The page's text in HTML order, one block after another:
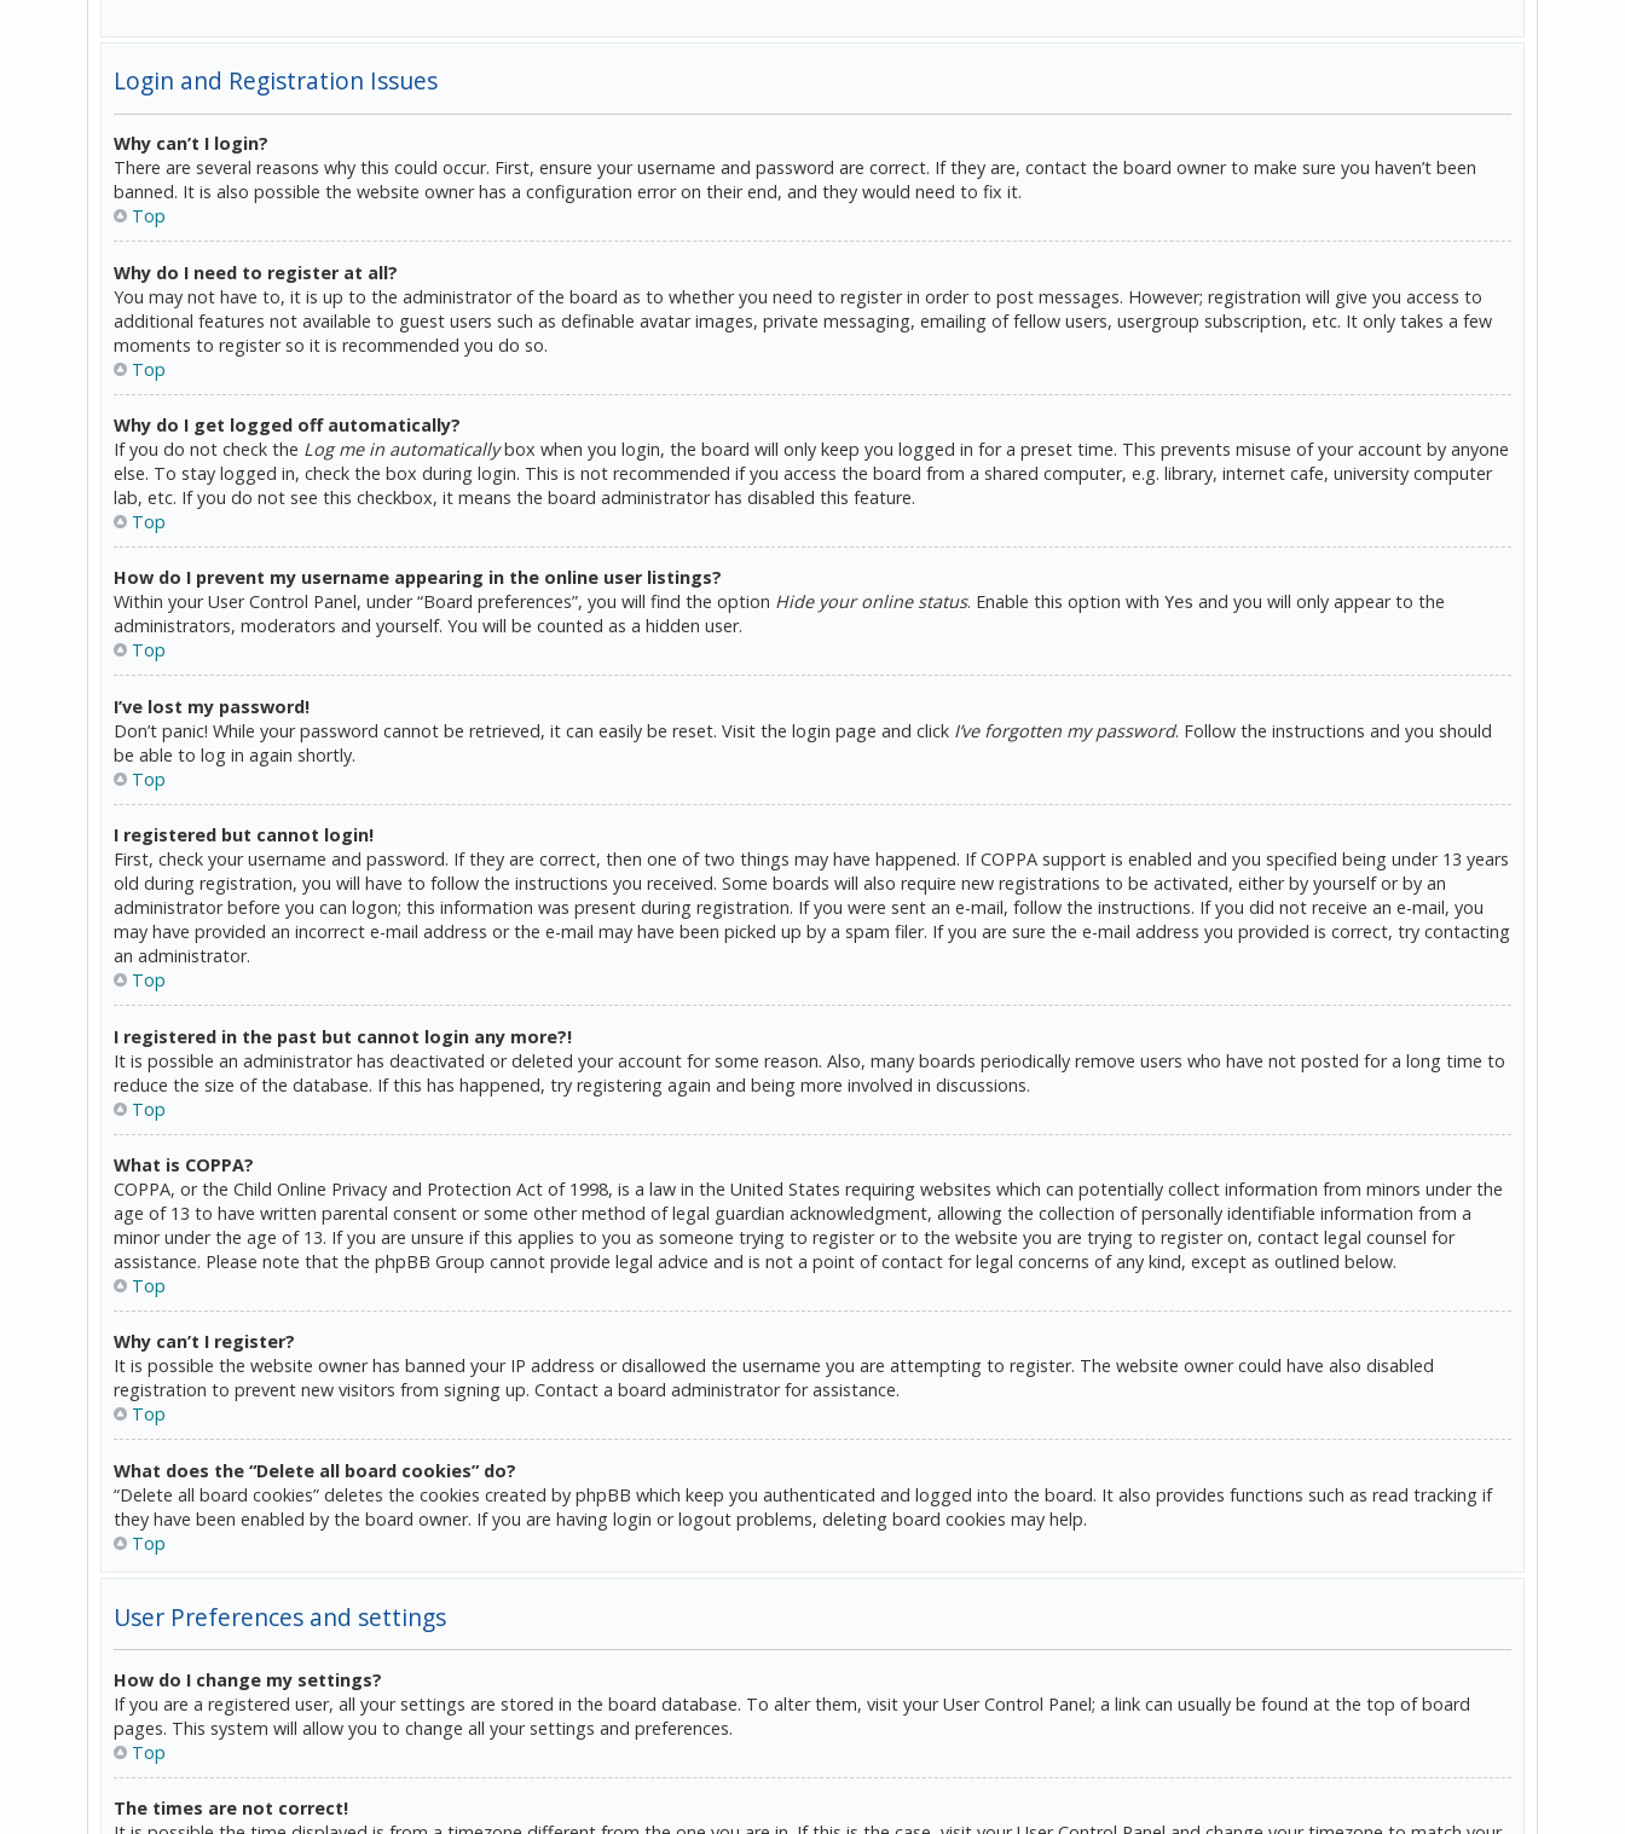
Login and Registration Issues
Why can’t I login?
There are several reasons why this could occur. First, ensure your username and password are correct. If they are, contact the board owner to make sure you haven’t been
banned. It is also possible the website owner has a configuration error on their end, and they would need to fix it.
Top
Why do I need to register at all?
You may not have to, it is up to the administrator of the board as to whether you need to register in order to post messages. However; registration will give you access to
additional features not available to guest users such as definable avatar images, private messaging, emailing of fellow users, usergroup subscription, etc. It only takes a few
moments to register so it is recommended you do so.
Top
Why do I get logged off automatically?
If you do not check the Log me in automaticallybox when you login, the board will only keep you logged in for a preset time. This prevents misuse of your account by anyone
else. To stay logged in, check the box during login. This is not recommended if you access the board from a shared computer, e.g. library, internet cafe, university computer
lab, etc. If you do not see this checkbox, it means the board administrator has disabled this feature.
Top
How do I prevent my username appearing in the online user listings?
Within your User Control Panel, under “Board preferences”, you will find the option Hide your online status. Enable this option with Yes and you will only appear to the
administrators, moderators and yourself. You will be counted as a hidden user.
Top
I’ve lost my password!
Don’t panic! While your password cannot be retrieved, it can easily be reset. Visit the login page and click I’ve forgotten my password. Follow the instructions and you should
be able to log in again shortly.
Top
I registered but cannot login!
First, check your username and password. If they are correct, then one of two things may have happened. If COPPA support is enabled and you specified being under 13 years
old during registration, you will have to follow the instructions you received. Some boards will also require new registrations to be activated, either by yourself or by an
administrator before you can logon; this information was present during registration. If you were sent an e-mail, follow the instructions. If you did not receive an e-mail, you
may have provided an incorrect e-mail address or the e-mail may have been picked up by a spam filer. If you are sure the e-mail address you provided is correct, try contacting
an administrator.
Top
I registered in the past but cannot login any more?!
It is possible an administrator has deactivated or deleted your account for some reason. Also, many boards periodically remove users who have not posted for a long time to
reduce the size of the database. If this has happened, try registering again and being more involved in discussions.
Top
What is COPPA?
COPPA, or the Child Online Privacy and Protection Act of 1998, is a law in the United States requiring websites which can potentially collect information from minors under the
age of 13 to have written parental consent or some other method of legal guardian acknowledgment, allowing the collection of personally identifiable information from a
minor under the age of 13. If you are unsure if this applies to you as someone trying to register or to the website you are trying to register on, contact legal counsel for
assistance. Please note that the phpBB Group cannot provide legal advice and is not a point of contact for legal concerns of any kind, except as outlined below.
Top
Why can’t I register?
It is possible the website owner has banned your IP address or disallowed the username you are attempting to register. The website owner could have also disabled
registration to prevent new visitors from signing up. Contact a board administrator for assistance.
Top
What does the “Delete all board cookies” do?
“Delete all board cookies” deletes the cookies created by phpBB which keep you authenticated and logged into the board. It also provides functions such as read tracking if
they have been enabled by the board owner. If you are having login or logout problems, deleting board cookies may help.
Top
User Preferences and settings
How do I change my settings?
If you are a registered user, all your settings are stored in the board database. To alter them, visit your User Control Panel; a link can usually be found at the top of board
pages. This system will allow you to change all your settings and preferences.
Top
The times are not correct!